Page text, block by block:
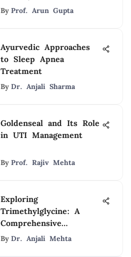
By Prof. Arun Gupta
Ayurvedic Approaches
to Sleep Apnea
Treatment
By Dr. Anjali Sharma
Goldenseal and Its Role
in UTI Management
By Prof. Rajiv Mehta
Exploring
Trimethylglycine: A
Comprehensive
Overview
By Dr. Anjali Mehta